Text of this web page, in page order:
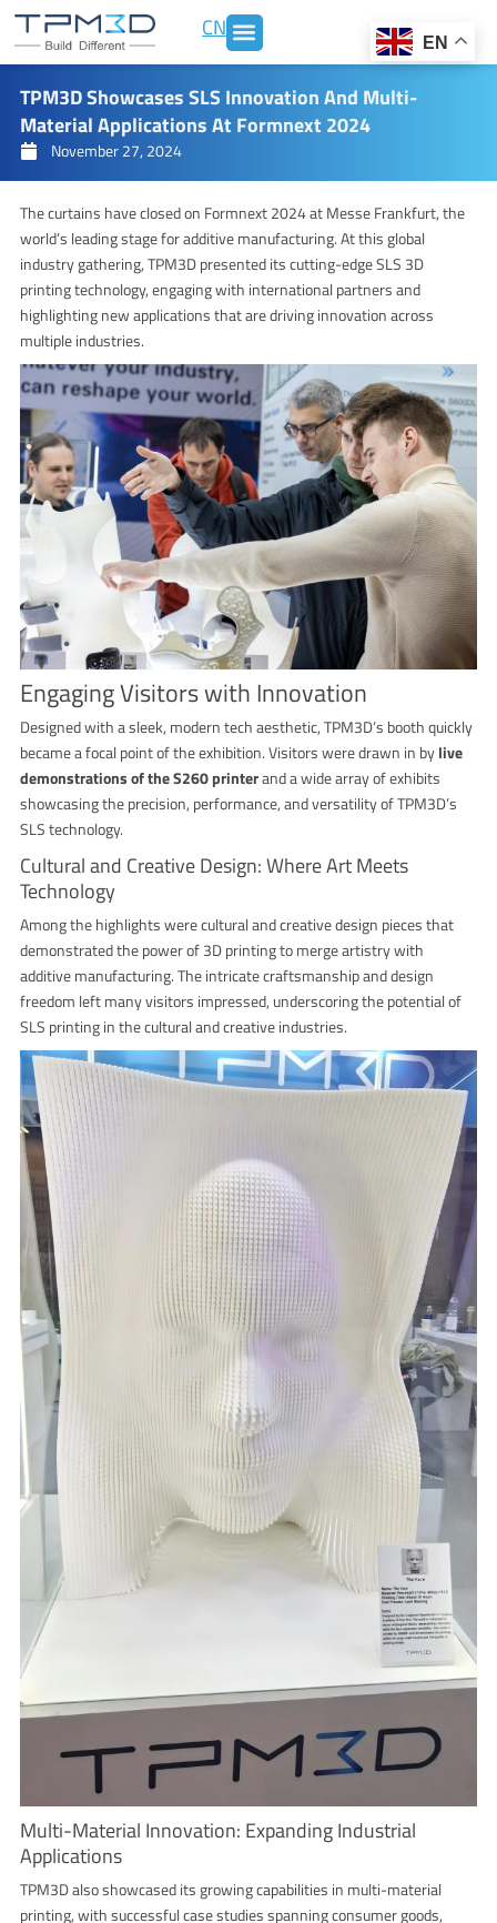
Skip
content
CN
TPM3D Showcases SLS Innovation And Multi-
Material Applications At Formnext 2024
November 27, 2024
The curtains have closed on Formnext 2024 at Messe Frankfurt, the
world’s leading stage for additive manufacturing. At this global
industry gathering, TPM3D presented its cutting-edge SLS 3D
printing technology, engaging with international partners and
highlighting new applications that are driving innovation across
multiple industries.
Engaging Visitors with Innovation
Designed with a sleek, modern tech aesthetic, TPM3D’s booth quickly
became a focal point of the exhibition. Visitors were drawn in bylive
demonstrations of the S260 printerand a wide array of exhibits
showcasing the precision, performance, and versatility of TPM3D’s
SLS technology.
Cultural and Creative Design: Where Art Meets
Technology
Among the highlights were cultural and creative design pieces that
demonstrated the power of 3D printing to merge artistry with
additive manufacturing. The intricate craftsmanship and design
freedom left many visitors impressed, underscoring the potential of
SLS printing in the cultural and creative industries.
Multi-Material Innovation: Expanding Industrial
Applications
TPM3D also showcased its growing capabilities in multi-material
printing, with successful case studies spanning consumer goods,
EN